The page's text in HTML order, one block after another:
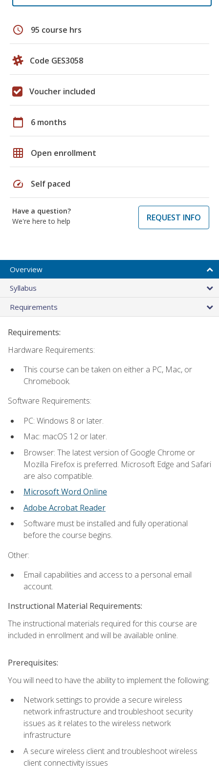
schedule 95 course hrs
Code GES3058
Voucher included
calendar_today 6 months
grid_on Open enrollment
speed Self paced
Have a question?
We're here to help
REQUEST INFO
Overview
Syllabus
Requirements
Requirements:
Hardware Requirements:
This course can be taken on either a PC, Mac, or
Chromebook.
Software Requirements:
PC: Windows 8 or later.
Mac: macOS 12 or later.
Browser: The latest version of Google Chrome or
Mozilla Firefox is preferred. Microsoft Edge and Safari
are also compatible.
Microsoft Word Online
Adobe Acrobat Reader
Software must be installed and fully operational
before the course begins.
Other:
Email capabilities and access to a personal email
account.
Instructional Material Requirements:
The instructional materials required for this course are
included in enrollment and will be available online.
Prerequisites:
You will need to have the ability to implement the following:
Network settings to provide a secure wireless
network infrastructure and troubleshoot security
issues as it relates to the wireless network
infrastructure
A secure wireless client and troubleshoot wireless
client connectivity issues